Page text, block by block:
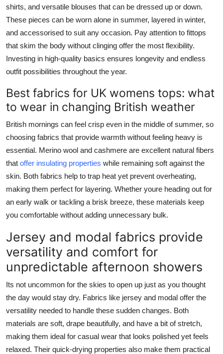
shirts, and versatile blouses that can be dressed up or down.
These pieces can be worn alone in summer, layered in winter,
and accessorised to suit any occasion. Pay attention to fittops
that skim the body without clinging offer the most flexibility.
Investing in high-quality basics ensures longevity and endless
outfit possibilities throughout the year.
Best fabrics for UK womens tops: what
to wear in changing British weather
British mornings can feel crisp even in the middle of summer, so
choosing fabrics that provide warmth without feeling heavy is
essential. Merino wool and cashmere are excellent natural fibers
that offer insulating properties while remaining soft against the
skin. Both fabrics help to trap heat yet prevent overheating,
making them perfect for layering. Whether youre heading out for
an early walk or tackling a brisk breeze, these materials keep
you comfortable without adding unnecessary bulk.
Jersey and modal fabrics provide
versatility and comfort for
unpredictable afternoon showers
Its not uncommon for the skies to open up just as you thought
the day would stay dry. Fabrics like jersey and modal offer the
versatility needed to handle these sudden changes. Both
materials are soft, drape beautifully, and have a bit of stretch,
making them ideal for casual wear that looks polished yet feels
relaxed. Their quick-drying properties also make them practical